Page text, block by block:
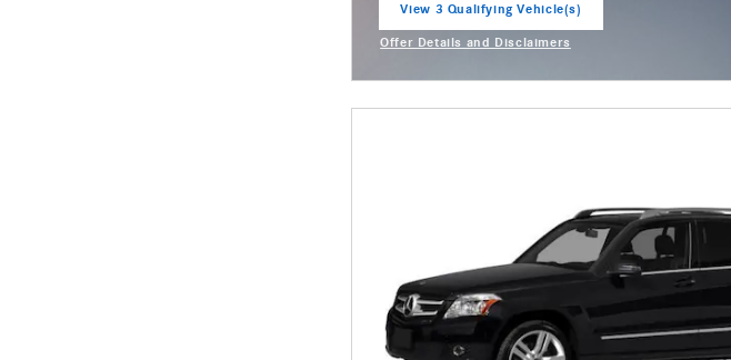
View 3 Qualifying Vehicle(s)
Offer Details and Disclaimers